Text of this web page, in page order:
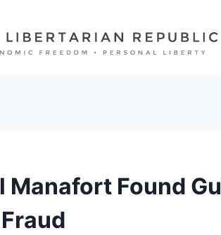
Manafort Found